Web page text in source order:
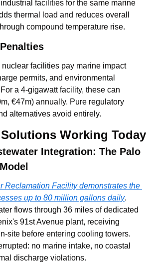
facilities for the same marine
thermal load and reduces overall
compound temperature rise.
facilities pay marine impact
permits, and environmental
a 4-gigawatt facility, these can
€47m) annually. Pure regulatory
alternatives avoid entirely.
Working Today
Integration: The Palo
Reclamation Facility demonstrates the
up to 80 million gallons daily.
flows through 36 miles of dedicated
91st Avenue plant, receiving
site before entering cooling towers.
no marine intake, no coastal
discharge violations.